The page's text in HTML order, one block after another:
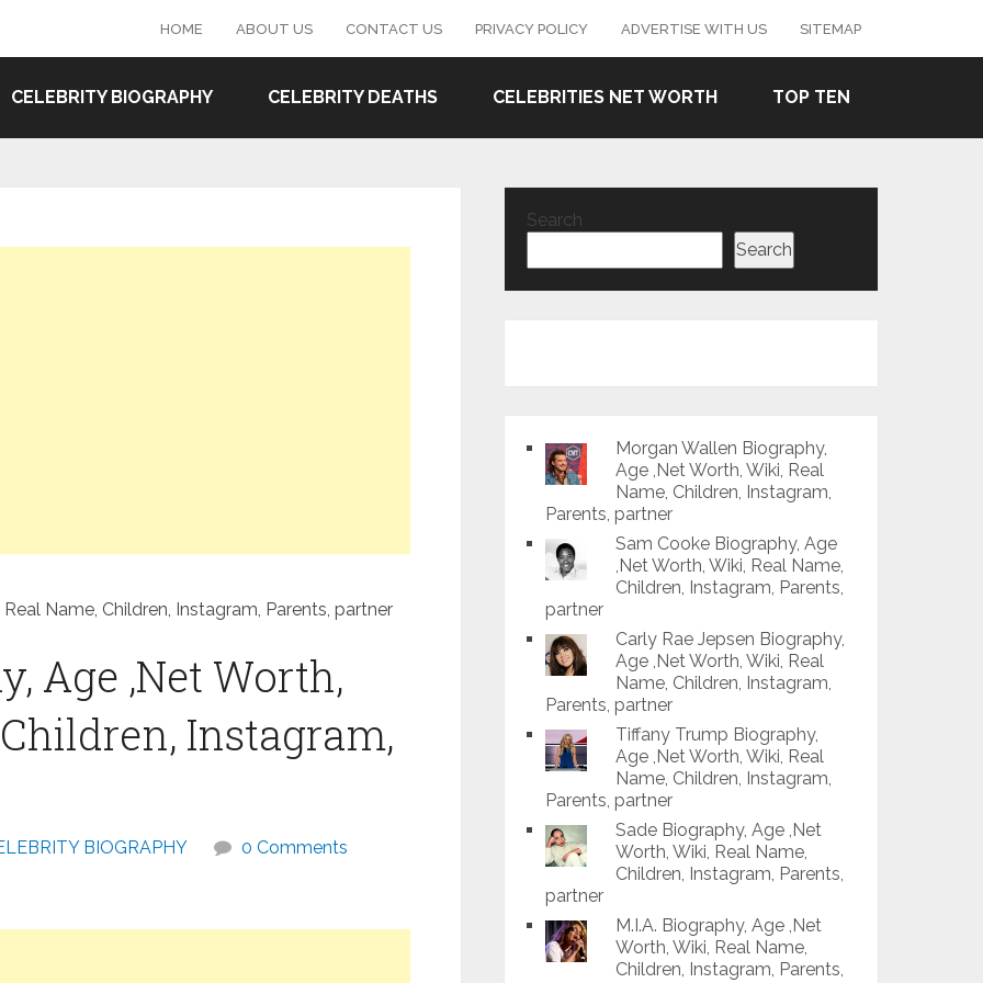
HOME ABOUT US CONTACT US PRIVACY POLICY ADVERTISE WITH US SITEMAP
CELEBRITY BIOGRAPHY CELEBRITY DEATHS CELEBRITIES NET WORTH TOP TEN
Name, Children, Instagram, Parents, partner
Age ,Net Worth,
Instagram,
BIOGRAPHY 0 Comments
Search
Search
Morgan Wallen Biography,
Age ,Net Worth, Wiki, Real
Name, Children, Instagram,
Parents, partner
Sam Cooke Biography, Age
,Net Worth, Wiki, Real Name,
Children, Instagram, Parents,
partner
Carly Rae Jepsen Biography,
Age ,Net Worth, Wiki, Real
Name, Children, Instagram,
Parents, partner
Tiffany Trump Biography,
Age ,Net Worth, Wiki, Real
Name, Children, Instagram,
Parents, partner
Sade Biography, Age ,Net
Worth, Wiki, Real Name,
Children, Instagram, Parents,
partner
M.I.A. Biography, Age ,Net
Worth, Wiki, Real Name,
Children, Instagram, Parents,